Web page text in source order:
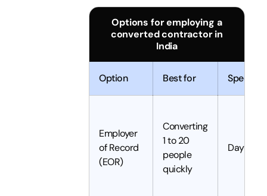
Options for employing a
converted contractor in
India
Option Best for Speed
Employer
of Record
(EOR)
Converting
1 to 20
people
quickly
Days